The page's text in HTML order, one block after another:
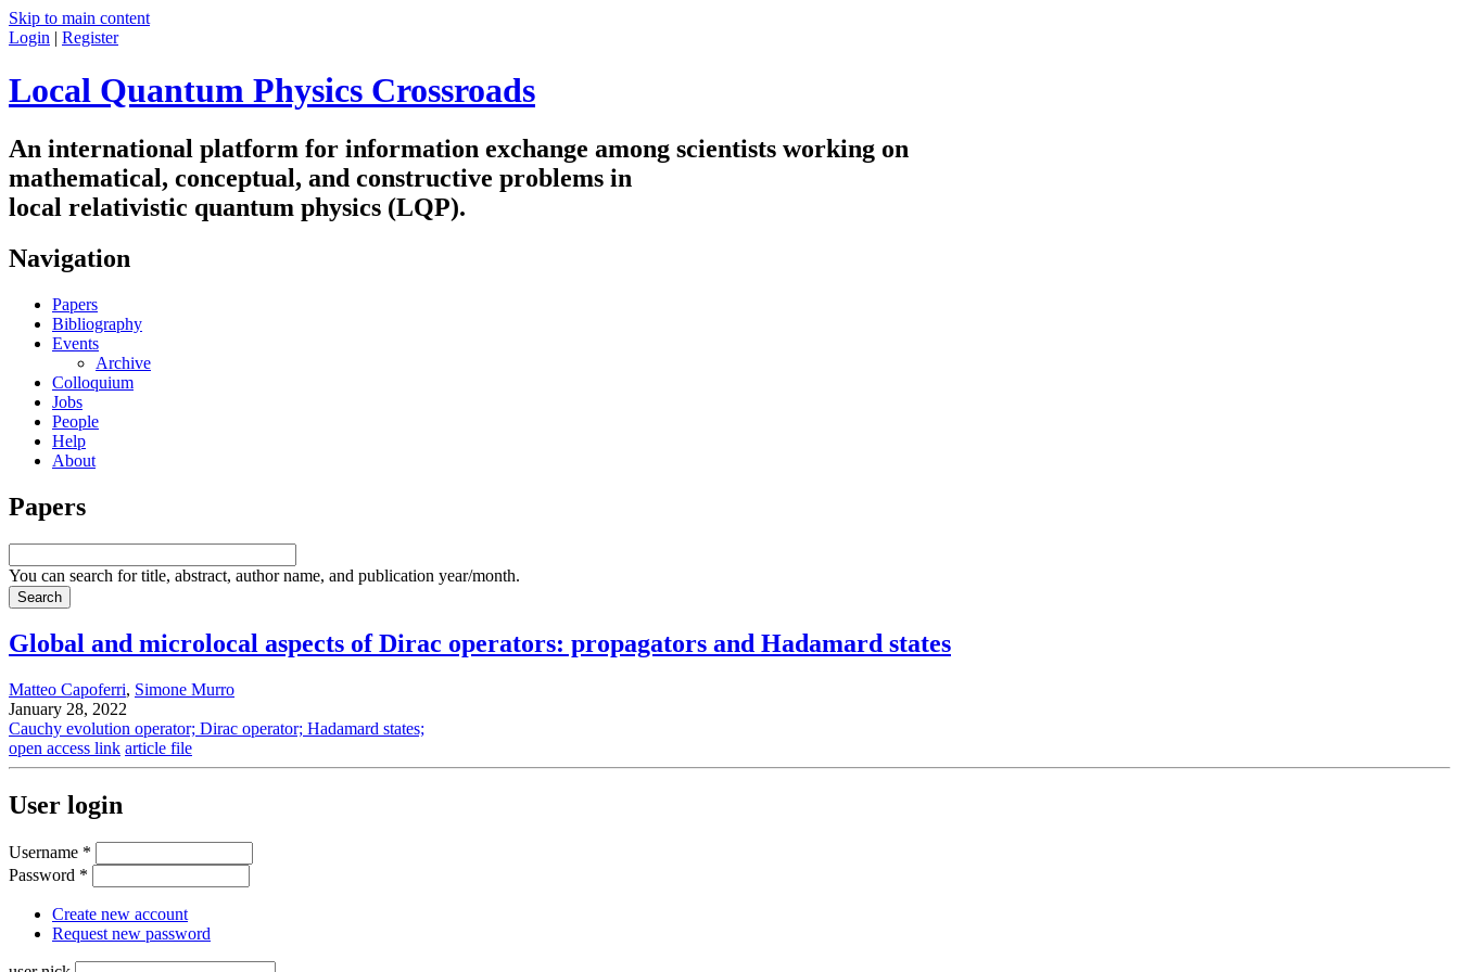
Skip to main content
Login | Register
Local Quantum Physics Crossroads
An international platform for information exchange among scientists working on
mathematical, conceptual, and constructive problems in
local relativistic quantum physics (LQP).
Navigation
Papers
Bibliography
Events
Archive
Colloquium
Jobs
People
Help
About
Papers
You can search for title, abstract, author name, and publication year/month.
Global and microlocal aspects of Dirac operators: propagators and Hadamard states
Matteo Capoferri, Simone Murro
January 28, 2022
Cauchy evolution operator; Dirac operator; Hadamard states;
open access link article file
User login
Username *
Password *
Create new account
Request new password